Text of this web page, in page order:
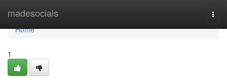
madesocials
Home
Home
1